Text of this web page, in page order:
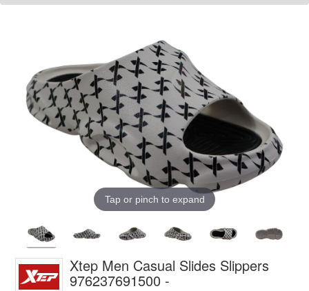
Tap or pinch to expand
Xtep Men Casual Slides Slippers
976237691500 -